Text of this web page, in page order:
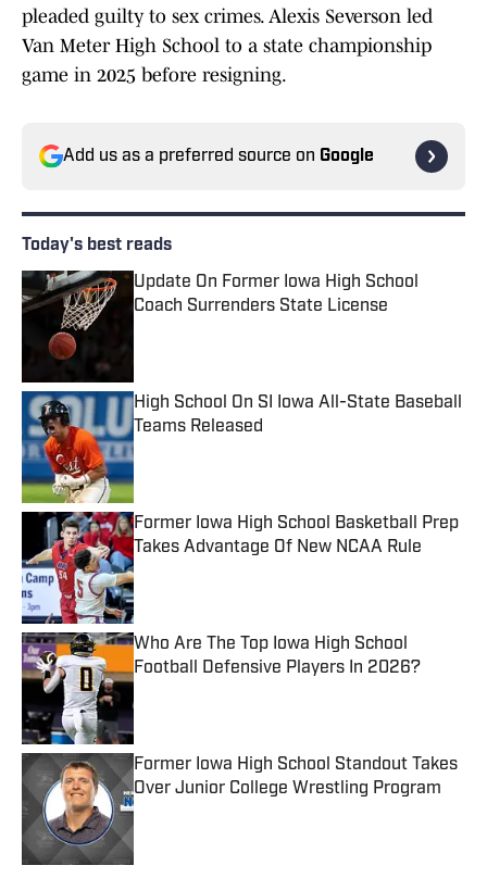
pleaded guilty to sex crimes. Alexis Severson led
Van Meter High School to a state championship
game in 2025 before resigning.
Add us as a preferred source on Google
Today's best reads
Update On Former Iowa High School
Coach Surrenders State License
High School On SI Iowa All-State Baseball
Teams Released
Published by on Invalid Date
Former Iowa High School Basketball Prep
Takes Advantage Of New NCAA Rule
Published by on Invalid Date
Who Are The Top Iowa High School
Football Defensive Players In 2026?
Published by on Invalid Date
Former Iowa High School Standout Takes
Over Junior College Wrestling Program
Published by on Invalid Date